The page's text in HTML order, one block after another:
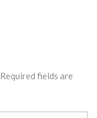
Required fields are